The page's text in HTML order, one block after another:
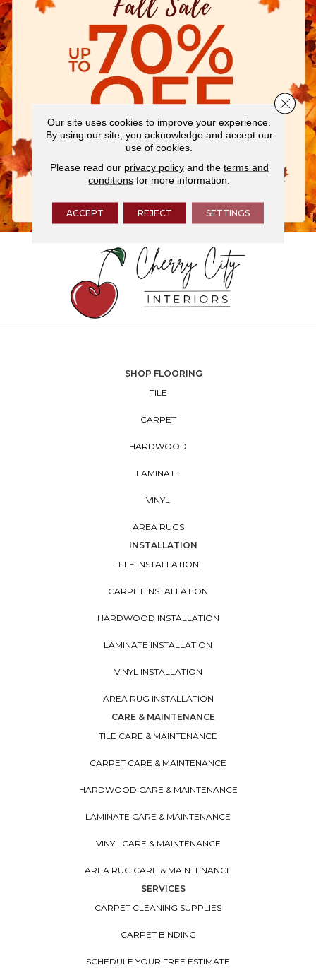
SHOP FLOORING
TILE
CARPET
HARDWOOD
LAMINATE
VINYL
AREA RUGS
INSTALLATION
TILE INSTALLATION
CARPET INSTALLATION
HARDWOOD INSTALLATION
LAMINATE INSTALLATION
VINYL INSTALLATION
AREA RUG INSTALLATION
CARE & MAINTENANCE
TILE CARE & MAINTENANCE
CARPET CARE & MAINTENANCE
HARDWOOD CARE & MAINTENANCE
LAMINATE CARE & MAINTENANCE
VINYL CARE & MAINTENANCE
AREA RUG CARE & MAINTENANCE
SERVICES
CARPET CLEANING SUPPLIES
CARPET BINDING
SCHEDULE YOUR FREE ESTIMATE
Our site uses cookies to improve your experience.
By using our site, you acknowledge and accept our
use of cookies.
Please read our privacy policyand the terms and
conditions for more information.
ACCEPT REJECT SETTINGS
Close